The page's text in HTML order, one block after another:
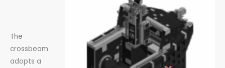
The
crossbeam
adopts a